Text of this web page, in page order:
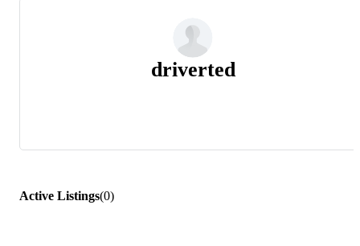
driverted
Active Listings(0)